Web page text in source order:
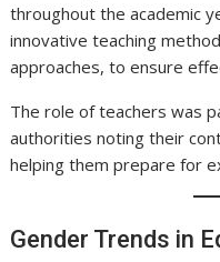
throughout the academic
innovative teaching
approaches, to ensure
The role of teachers was
authorities noting their
helping them prepare for
Gender Trends in